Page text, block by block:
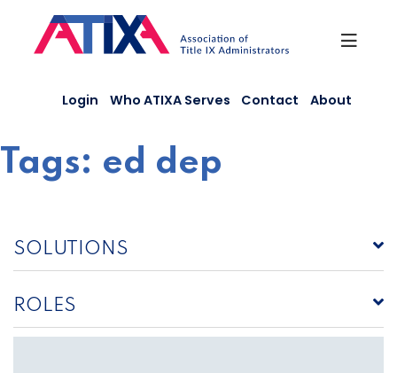
content
Login Who ATIXA Serves Contact About
Tags: ed dep
SOLUTIONS
ROLES